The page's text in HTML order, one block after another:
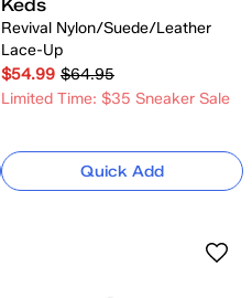
Keds
Revival Nylon/Suede/Leather
Lace-Up
$54.99 $64.95
Limited Time: $35 Sneaker Sale
Quick Add